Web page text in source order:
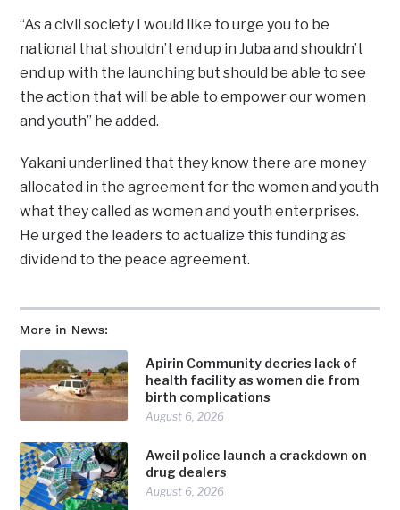
More in News:
Apirin Community decries lack of
health facility as women die from
birth complications
August 6, 2026
Aweil police launch a crackdown on
drug dealers
August 6, 2026
“As a civil society I would like to urge you to be
national that shouldn’t end up in Juba and shouldn’t
end up with the launching but should be able to see
the action that will be able to empower our women
and youth” he added.
Yakani underlined that they know there are money
allocated in the agreement for the women and youth
what they called as women and youth enterprises.
He urged the leaders to actualize this funding as
dividend to the peace agreement.